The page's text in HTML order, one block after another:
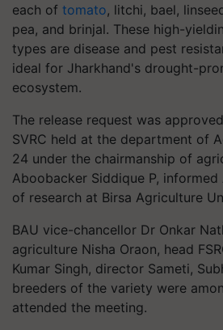
each of tomato, litchi, bael,
pea, and brinjal. These high-
types are disease and pest
ideal for Jharkhand's drought-
ecosystem.
The release request was
SVRC held at the department of
24 under the chairmanship of
Aboobacker Siddique P,
of research at Birsa Agriculture
BAU vice-chancellor Dr Onkar
agriculture Nisha Oraon, head
Kumar Singh, director Sameti,
breeders of the variety were
attended the meeting.